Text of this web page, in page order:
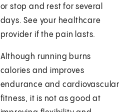
or stop and rest for several
days. See your healthcare
provider if the pain lasts.
Although running burns
calories and improves
endurance and cardiovascular
fitness, it is not as good at